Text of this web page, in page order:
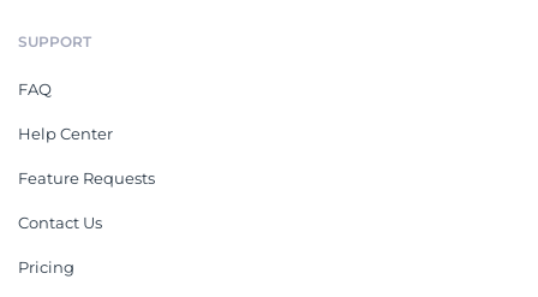
SUPPORT
FAQ
Help Center
Feature Requests
Contact Us
Pricing